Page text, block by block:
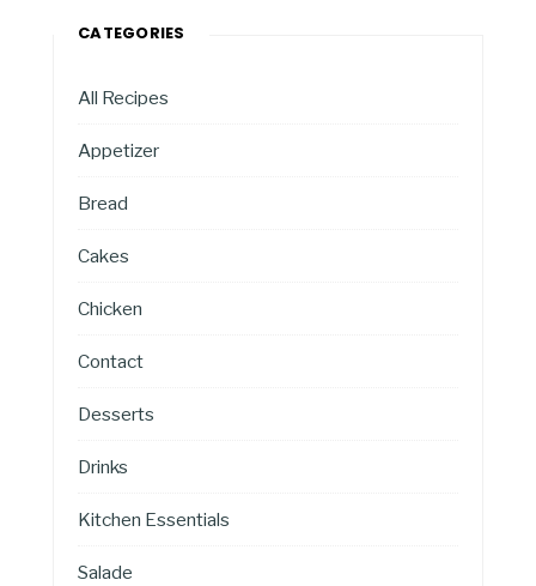
CATEGORIES
All Recipes
Appetizer
Bread
Cakes
Chicken
Contact
Desserts
Drinks
Kitchen Essentials
Salade